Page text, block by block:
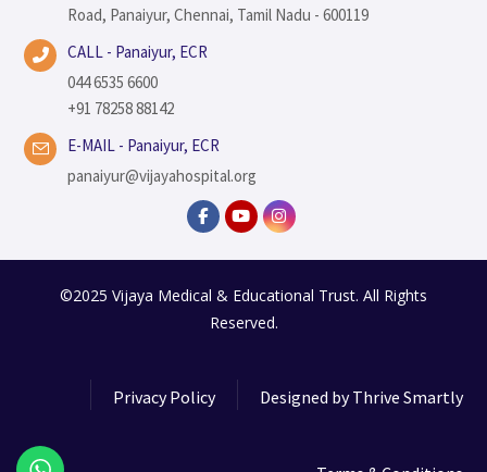
Road, Panaiyur, Chennai, Tamil Nadu - 600119
CALL - Panaiyur, ECR
044 6535 6600
+91 78258 88142
E-MAIL - Panaiyur, ECR
panaiyur@vijayahospital.org
©2025 Vijaya Medical & Educational Trust. All Rights
Reserved.
Designed byThrive Smartly
Privacy Policy